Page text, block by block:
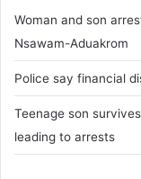
Woman and son
Nsawam-Aduakrom
Police say financial
Teenage son
leading to arrests